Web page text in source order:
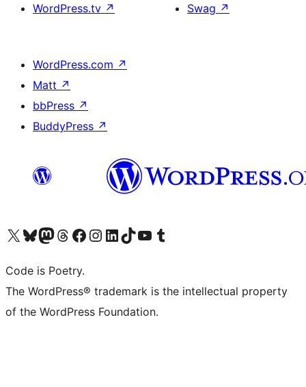
WordPress.tv ↗
Swag ↗
WordPress.com ↗
Matt ↗
bbPress ↗
BuddyPress ↗
Visit our X (formerly Twitter) account
Visit our Bluesky account
Visit our Mastodon account
Visit our Threads account
Visit our Facebook page
Visit our Instagram account
Visit our LinkedIn account
Visit our TikTok account
Visit our YouTube channel
Visit our Tumblr account
Code is Poetry.
The WordPress® trademark is the intellectual property
of the WordPress Foundation.